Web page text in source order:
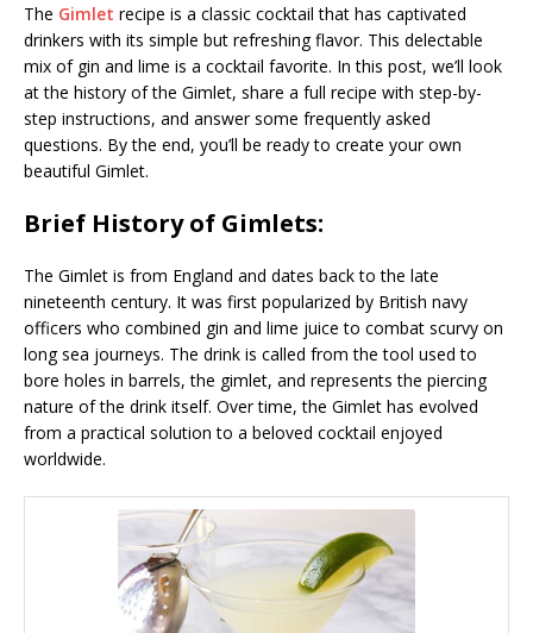
The Gimlet recipe is a classic cocktail that has captivated
drinkers with its simple but refreshing flavor. This delectable
mix of gin and lime is a cocktail favorite. In this post, we’ll look
at the history of the Gimlet, share a full recipe with step-by-
step instructions, and answer some frequently asked
questions. By the end, you’ll be ready to create your own
beautiful Gimlet.
Brief History of Gimlets:
The Gimlet is from England and dates back to the late
nineteenth century. It was first popularized by British navy
officers who combined gin and lime juice to combat scurvy on
long sea journeys. The drink is called from the tool used to
bore holes in barrels, the gimlet, and represents the piercing
nature of the drink itself. Over time, the Gimlet has evolved
from a practical solution to a beloved cocktail enjoyed
worldwide.